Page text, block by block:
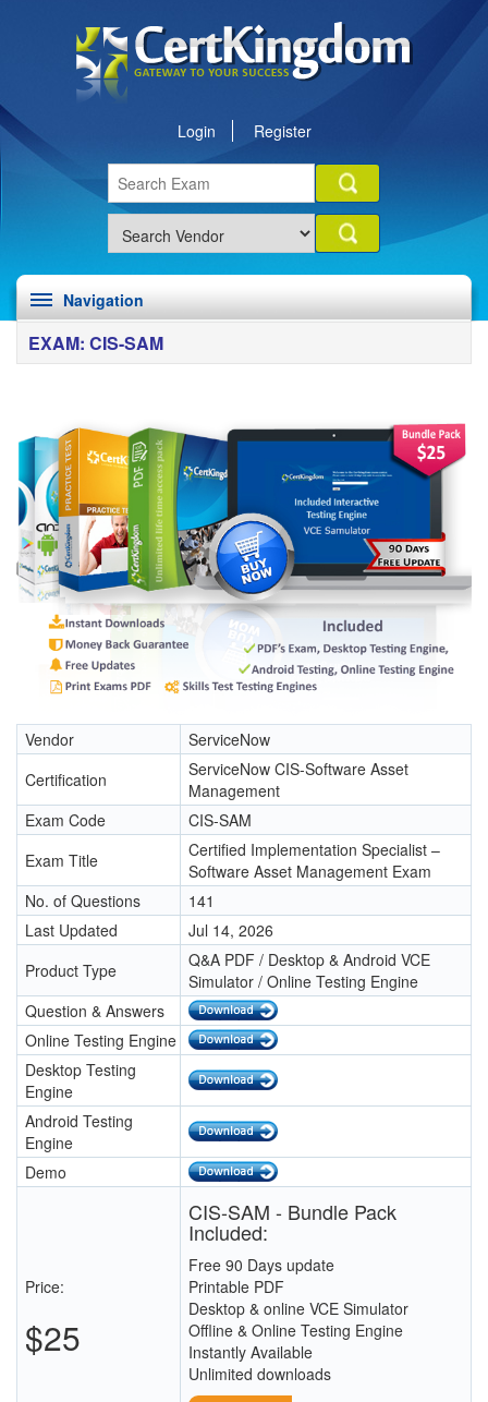
Login Register
Navigation
EXAM: CIS-SAM
Vendor
ServiceNow
Certification
ServiceNow CIS-Software Asset
Management
Exam Code
CIS-SAM
Exam Title
Certified Implementation Specialist –
Software Asset Management Exam
No. of Questions
141
Last Updated
Jul 14, 2026
Product Type
Q&A PDF / Desktop & Android VCE
Simulator / Online Testing Engine
Question & Answers
Online Testing Engine
Desktop Testing
Engine
Android Testing
Engine
Demo
Price:
$25
CIS-SAM - Bundle Pack
Included:
Free 90 Days update
Printable PDF
Desktop & online VCE Simulator
Offline & Online Testing Engine
Instantly Available
Unlimited downloads